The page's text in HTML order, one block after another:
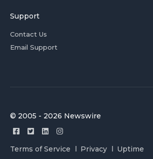
Support
Contact Us
Email Support
© 2005 - 2026 Newswire
Terms of Service Privacy Uptime